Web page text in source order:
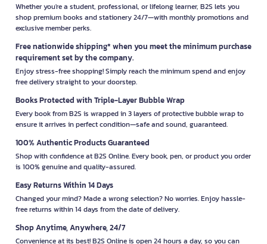
Whether you're a student, professional, or lifelong learner, B2S lets you
shop premium books and stationery 24/7—with monthly promotions and
exclusive member perks.
Free nationwide shipping* when you meet the minimum purchase
requirement set by the company.
Enjoy stress-free shopping! Simply reach the minimum spend and enjoy
free delivery straight to your doorstep.
Books Protected with Triple-Layer Bubble Wrap
Every book from B2S is wrapped in 3 layers of protective bubble wrap to
ensure it arrives in perfect condition—safe and sound, guaranteed.
100% Authentic Products Guaranteed
Shop with confidence at B2S Online. Every book, pen, or product you order
is 100% genuine and quality-assured.
Easy Returns Within 14 Days
Changed your mind? Made a wrong selection? No worries. Enjoy hassle-
free returns within 14 days from the date of delivery.
Shop Anytime, Anywhere, 24/7
Convenience at its best! B2S Online is open 24 hours a day, so you can